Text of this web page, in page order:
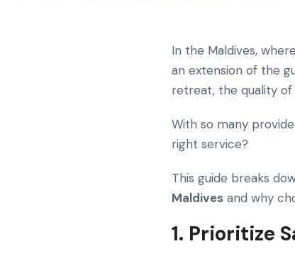
In the Maldives,
an extension of the
retreat, the quality
With so many
right service?
This guide breaks
Maldives and why
1. Prioritize